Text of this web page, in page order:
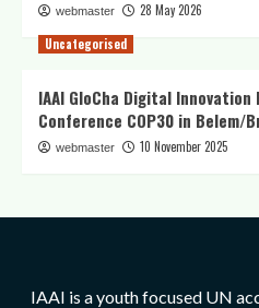
webmaster
28 May 2026
Uncategorised
IAAI GloCha Digital Innovation
Conference COP30 in Belem/
webmaster 10 November 2025
IAAI is a youth focused UN